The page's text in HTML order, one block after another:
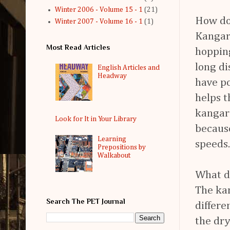
How
long
have
helps
What
The
the
Winter 2006 - Volume 15 - 1 (21)
Winter 2007 - Volume 16 - 1 (1)
Most Read Articles
English Articles and
Headway
Look for It in Your Library
Learning
Prepositions by
Walkabout
Search The PET Journal